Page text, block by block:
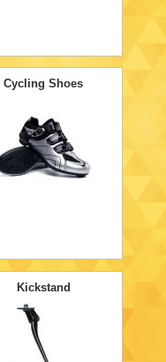
Cycling Shoes
Kickstand